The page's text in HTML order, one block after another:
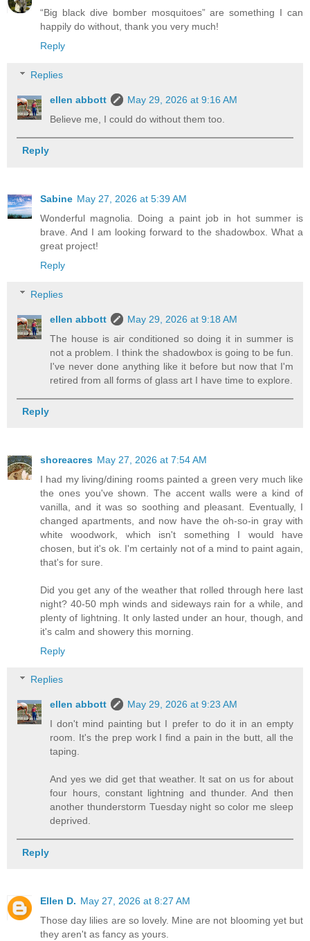
“Big black dive bomber mosquitoes” are something I can
happily do without, thank you very much!
Reply
Replies
ellen abbott
May 29, 2026 at 9:16 AM
Believe me, I could do without them too.
Reply
Sabine May 27, 2026 at 5:39 AM
Wonderful magnolia. Doing a paint job in hot summer is
brave. And I am looking forward to the shadowbox. What a
great project!
Reply
Replies
ellen abbott
May 29, 2026 at 9:18 AM
The house is air conditioned so doing it in summer is
not a problem. I think the shadowbox is going to be fun.
I've never done anything like it before but now that I'm
retired from all forms of glass art I have time to explore.
Reply
shoreacres May 27, 2026 at 7:54 AM
I had my living/dining rooms painted a green very much like
the ones you've shown. The accent walls were a kind of
vanilla, and it was so soothing and pleasant. Eventually, I
changed apartments, and now have the oh-so-in gray with
white woodwork, which isn't something I would have
chosen, but it's ok. I'm certainly not of a mind to paint again,
that's for sure.
Did you get any of the weather that rolled through here last
night? 40-50 mph winds and sideways rain for a while, and
plenty of lightning. It only lasted under an hour, though, and
it's calm and showery this morning.
Reply
Replies
ellen abbott
May 29, 2026 at 9:23 AM
I don't mind painting but I prefer to do it in an empty
room. It's the prep work I find a pain in the butt, all the
taping.
And yes we did get that weather. It sat on us for about
four hours, constant lightning and thunder. And then
another thunderstorm Tuesday night so color me sleep
deprived.
Reply
Ellen D. May 27, 2026 at 8:27 AM
Those day lilies are so lovely. Mine are not blooming yet but
they aren't as fancy as yours.